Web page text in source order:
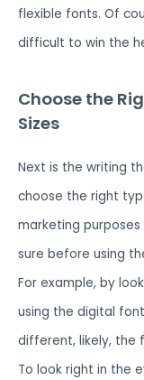
flexible fonts. Of
difficult to win the
Choose the
Sizes
Next is the writing
choose the right
marketing
sure before using
For example, by
using the digital
different, likely, the
To look right in the